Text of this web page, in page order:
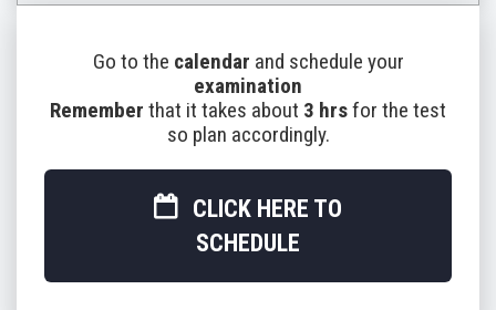
Go to the calendar and schedule your
examination
Remember that it takes about 3 hrsfor the test
so plan accordingly.
CLICK HERE TO
SCHEDULE